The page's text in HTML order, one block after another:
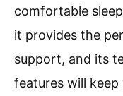
comfortable
it provides the
support, and its
features will